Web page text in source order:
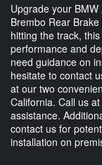
Upgrade your
Brembo Rear
hitting the track,
performance and
need guidance on
hesitate to contact
at our two
California. Call us at
assistance.
contact us for
installation on